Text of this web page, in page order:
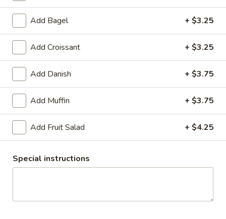
Egg
Platter
2 Egg Platter
$7.95
Egg
Platter
3 Egg Platter
$9.50
Omelets
3 Egg Omelet. Platters Served with Home Fries and Toast
Plain
Add Bagel + $3.25
Add Croissant + $3.25
Add Danish + $3.75
Add Muffin + $3.75
Add Fruit Salad + $4.25
Special instructions